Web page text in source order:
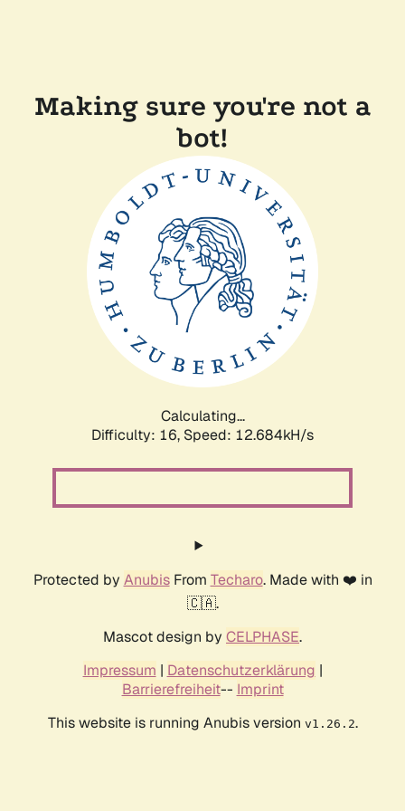
Making sure you're not a
bot!
Calculating...
Difficulty: 16, Speed: 12.684kH/s
Protected by AnubisFrom Techaro. Made with ❤️ in
🇨🇦.
Mascot design by CELPHASE.
Impressum | Datenschutzerklärung |
Barrierefreiheit-- Imprint
This website is running Anubis version v1.26.2.